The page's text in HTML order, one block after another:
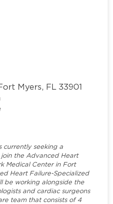
Myers, FL 33901
currently seeking a
the Advanced Heart
Medical Center in Fort
Heart Failure-Specialized
be working alongside the
and cardiac surgeons
team that consists of 4